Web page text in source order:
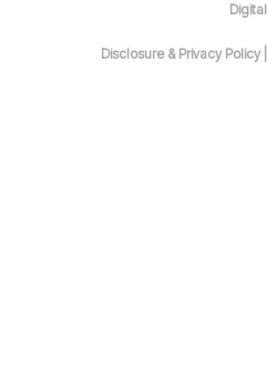
Digital
Disclosure & Privacy Policy |